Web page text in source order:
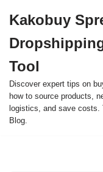
to
content
Kakobuy
Tool
Discover expert tips on
how to source products,
logistics, and save costs.
Blog.